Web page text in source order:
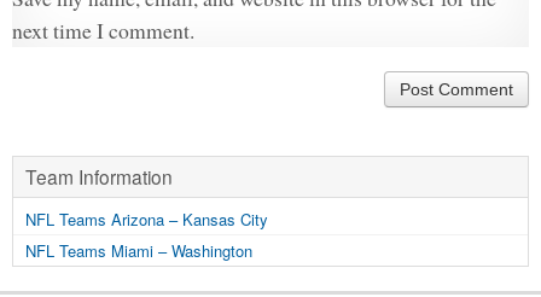
next time I comment.
Team Information
NFL Teams Arizona – Kansas City
NFL Teams Miami – Washington